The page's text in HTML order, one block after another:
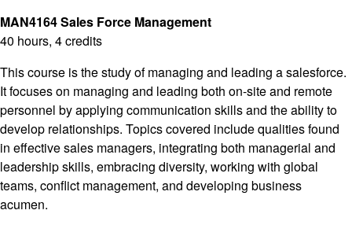
MAN4164 Sales Force Management
40 hours, 4 credits
This course is the study of managing and leading a salesforce.
It focuses on managing and leading both on-site and remote
personnel by applying communication skills and the ability to
develop relationships. Topics covered include qualities found
in effective sales managers, integrating both managerial and
leadership skills, embracing diversity, working with global
teams, conflict management, and developing business
acumen.